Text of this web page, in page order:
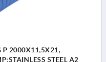
P 2000X11,5X21,
STEEL A2